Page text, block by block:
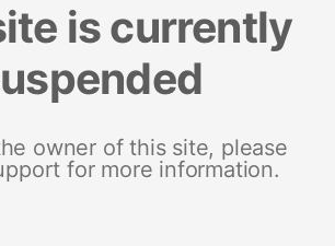
is currently
owner of this site, please
for more information.